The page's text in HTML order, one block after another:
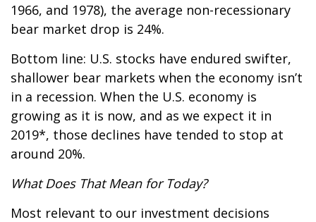
1966, and 1978), the average non-recessionary
bear market drop is 24%.
Bottom line: U.S. stocks have endured swifter,
shallower bear markets when the economy isn’t
in a recession. When the U.S. economy is
growing as it is now, and as we expect it in
2019*, those declines have tended to stop at
around 20%.
What Does That Mean for Today?
Most relevant to our investment decisions